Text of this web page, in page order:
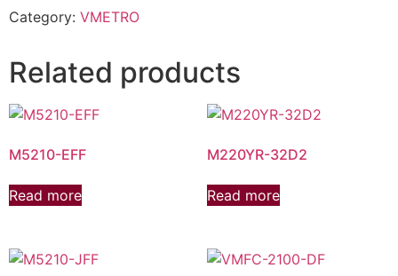
Category: VMETRO
Related products
M5210-EFF
Read more
M220YR-32D2
Read more